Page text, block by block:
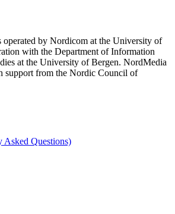
by Nordicom at the University of
with the Department of Information
at the University of Bergen. NordMedia
support from the Nordic Council of
Asked Questions)